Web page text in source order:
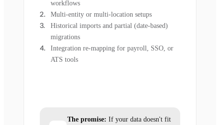
workflows
Multi-entity or multi-location setups
Historical imports and partial (date-based)
migrations
Integration re-mapping for payroll, SSO, or
ATS tools
The promise: If your data doesn't fit